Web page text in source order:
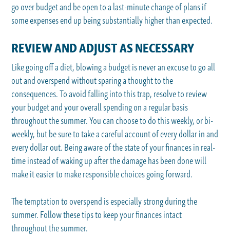
go over budget and be open to a last-minute change of plans if
some expenses end up being substantially higher than expected.
REVIEW AND ADJUST AS NECESSARY
Like going off a diet, blowing a budget is never an excuse to go all
out and overspend without sparing a thought to the
consequences. To avoid falling into this trap, resolve to review
your budget and your overall spending on a regular basis
throughout the summer. You can choose to do this weekly, or bi-
weekly, but be sure to take a careful account of every dollar in and
every dollar out. Being aware of the state of your finances in real-
time instead of waking up after the damage has been done will
make it easier to make responsible choices going forward.
The temptation to overspend is especially strong during the
summer. Follow these tips to keep your finances intact
throughout the summer.